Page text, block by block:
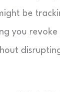
be
you revoke